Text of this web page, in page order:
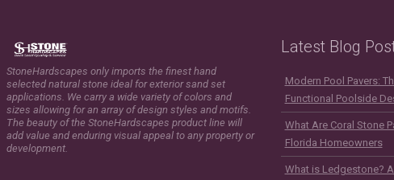
StoneHardscapes only imports the finest hand
selected natural stone ideal for exterior sand set
applications. We carry a wide variety of colors and
sizes allowing for an array of design styles and motifs.
The beauty of the StoneHardscapes product line will
add value and enduring visual appeal to any property or
development.
Latest Blog
Modern Pool Pavers:
Functional Poolside
What Are Coral Stone
Florida Homeowners
What is Ledgestone?